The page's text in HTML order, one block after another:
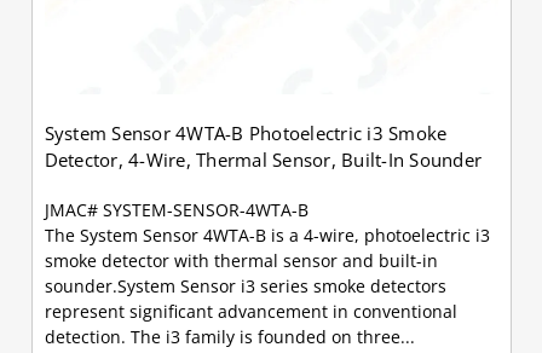
System Sensor 4WTA-B Photoelectric i3 Smoke
Detector, 4-Wire, Thermal Sensor, Built-In Sounder
JMAC# SYSTEM-SENSOR-4WTA-B
The System Sensor 4WTA-B is a 4-wire, photoelectric i3
smoke detector with thermal sensor and built-in
sounder.System Sensor i3 series smoke detectors
represent significant advancement in conventional
detection. The i3 family is founded on three...